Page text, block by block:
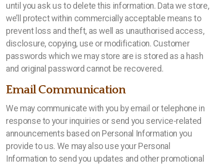
until you ask us to delete this information. Data we store,
we’ll protect within commercially acceptable means to
prevent loss and theft, as well as unauthorised access,
disclosure, copying, use or modification. Customer
passwords which we may store are is stored as a hash
and original password cannot be recovered.
Email Communication
We may communicate with you by email or telephone in
response to your inquiries or send you service-related
announcements based on Personal Information you
provide to us. We may also use your Personal
Information to send you updates and other promotional